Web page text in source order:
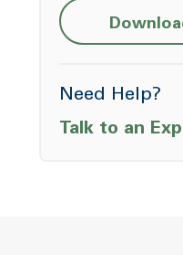
Need Help?
Talk to an